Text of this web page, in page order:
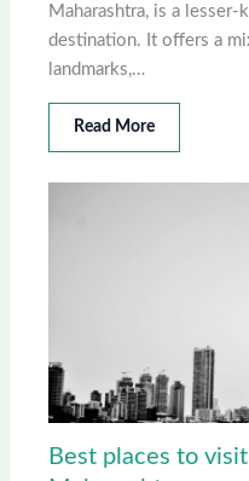
Maharashtra, is a
destination. It offers a
landmarks,…
Read More
Best places to